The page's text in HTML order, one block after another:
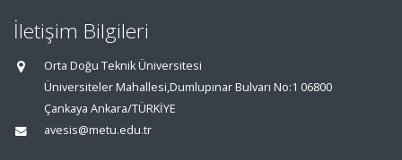
İletişim Bilgileri
Orta Doğu Teknik Üniversitesi
Üniversiteler Mahallesi,Dumlupınar Bulvarı No:1 06800
Çankaya Ankara/TÜRKİYE
avesis@metu.edu.tr